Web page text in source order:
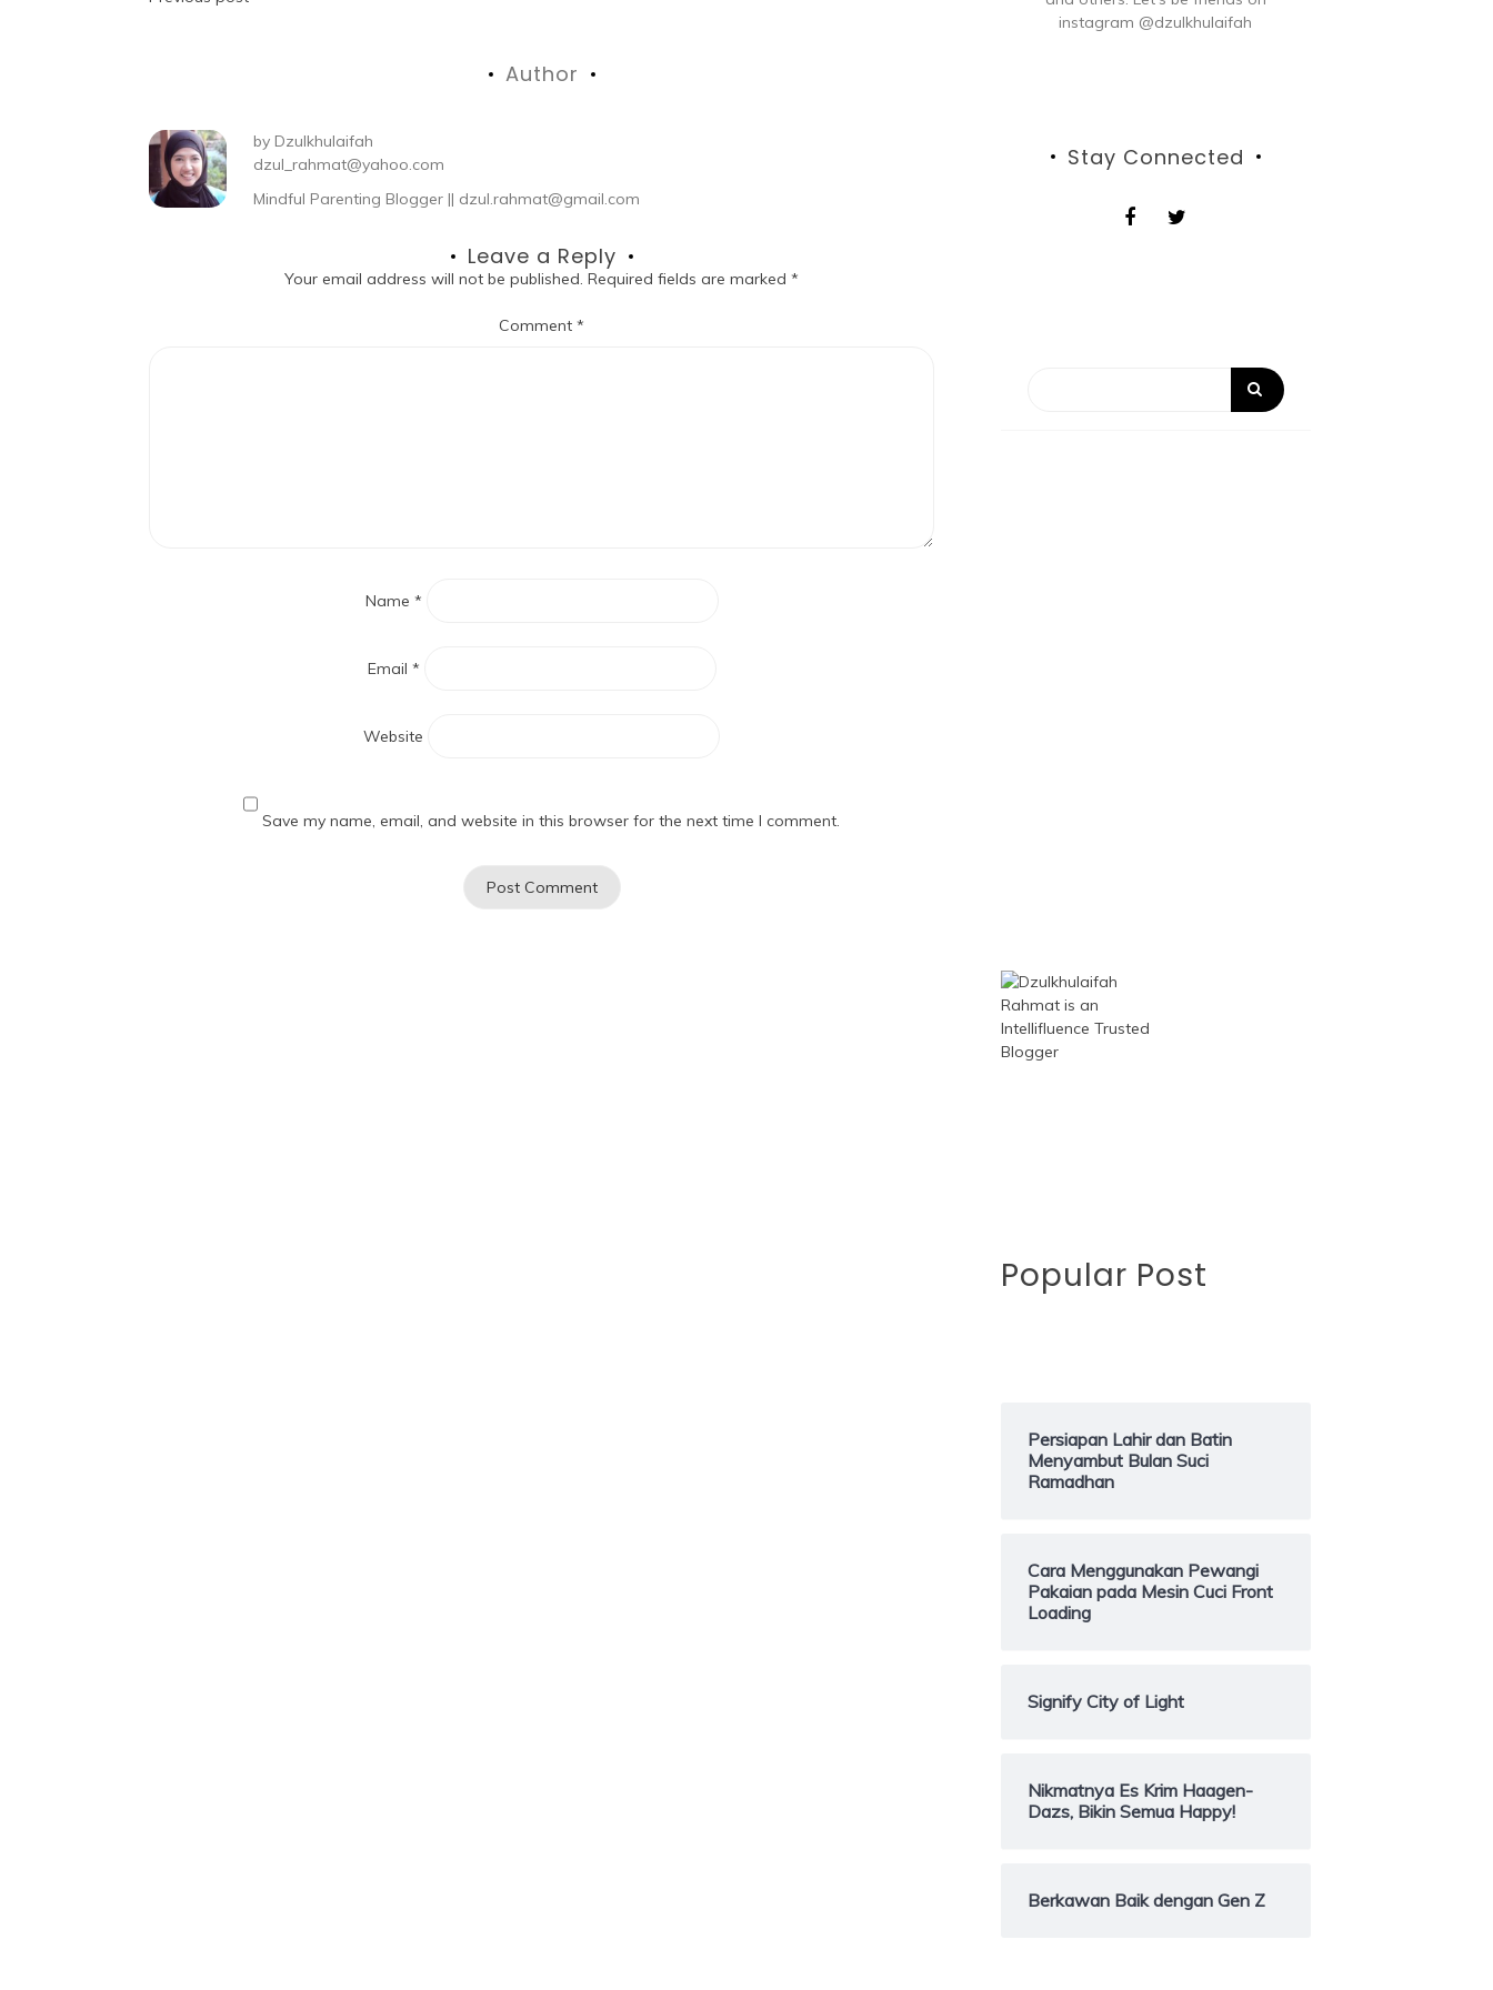
Author
by Dzulkhulaifah
dzul_rahmat@yahoo.com
Mindful Parenting Blogger || dzul.rahmat@gmail.com
Leave a Reply
Your email address will not be published. Required fields are marked*
Comment*
Name *
Email *
Website
Save my name, email, and website in this browser for the next time I comment.
instagram @dzulkhulaifah
Stay Connected
Popular Post
Persiapan Lahir dan Batin
Menyambut Bulan Suci
Ramadhan
Cara Menggunakan Pewangi
Pakaian pada Mesin Cuci Front
Loading
Signify City of Light
Nikmatnya Es Krim Haagen-
Dazs, Bikin Semua Happy!
Berkawan Baik dengan Gen Z